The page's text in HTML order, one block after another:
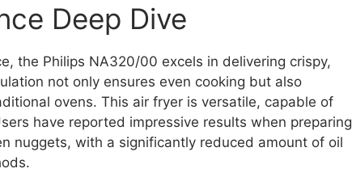
Deep Dive
the Philips NA320/00 excels in delivering crispy,
not only ensures even cooking but also
ovens. This air fryer is versatile, capable of
have reported impressive results when preparing
nuggets, with a significantly reduced amount of oil